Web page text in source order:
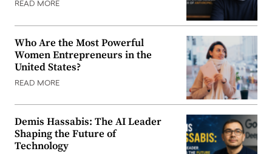
READ MORE
Who Are the Most Powerful
Women Entrepreneurs in the
United States?
READ MORE
Demis Hassabis: The AI Leader
Shaping the Future of
Technology